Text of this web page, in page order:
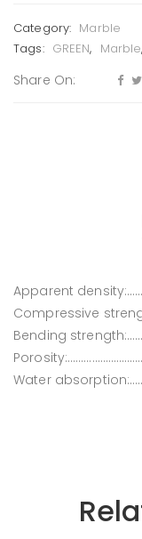
Category: Marble
Tags: GREEN, Marble,
Share On:
Apparent
Compressive
Bending
Water